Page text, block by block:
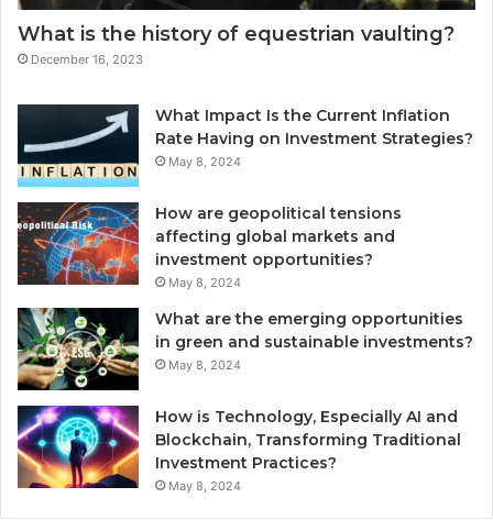
What is the history of equestrian vaulting?
December 16, 2023
What Impact Is the Current Inflation
Rate Having on Investment Strategies?
May 8, 2024
How are geopolitical tensions
affecting global markets and
investment opportunities?
May 8, 2024
What are the emerging opportunities
in green and sustainable investments?
May 8, 2024
How is Technology, Especially AI and
Blockchain, Transforming Traditional
Investment Practices?
May 8, 2024